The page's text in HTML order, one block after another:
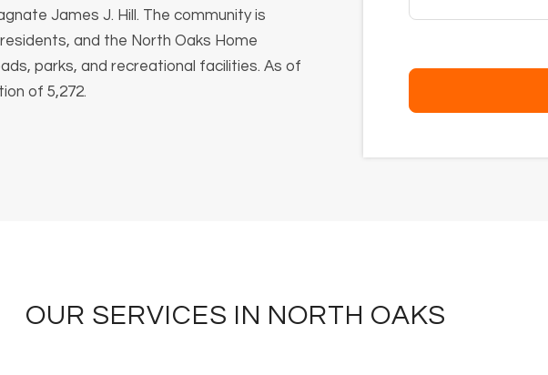
James J. Hill. The community is
and the North Oaks Home
parks, and recreational facilities. As of
of 5,272.
OUR SERVICES IN NORTH OAKS